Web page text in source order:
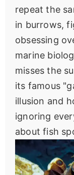
repeat the
in burrows,
obsessing
marine
misses the
its famous
illusion and
ignoring
about fish